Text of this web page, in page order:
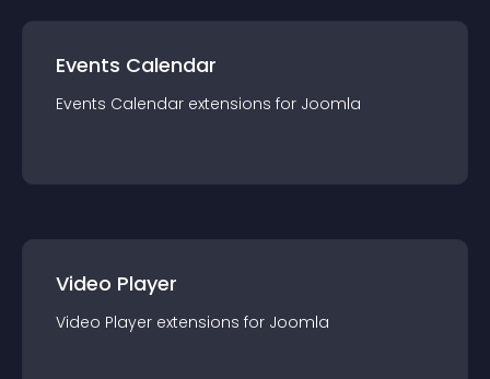
Events Calendar
Events Calendar extensions for Joomla
Video Player
Video Player extensions for Joomla